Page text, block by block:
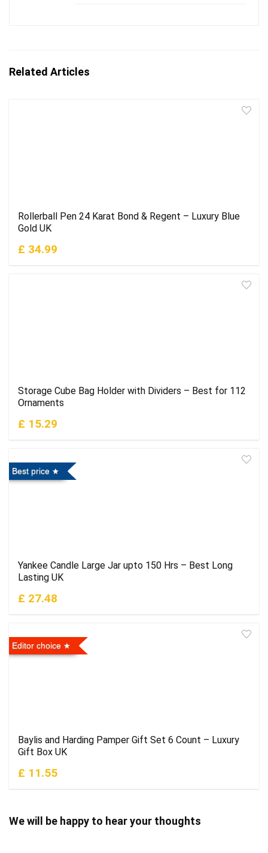
Related Articles
Rollerball Pen 24 Karat Bond & Regent – Luxury Blue
Gold UK
£ 34.99
Storage Cube Bag Holder with Dividers – Best for 112
Ornaments
£ 15.29
Best price
Yankee Candle Large Jar upto 150 Hrs – Best Long
Lasting UK
£ 27.48
Editor choice
Baylis and Harding Pamper Gift Set 6 Count – Luxury
Gift Box UK
£ 11.55
We will be happy to hear your thoughts